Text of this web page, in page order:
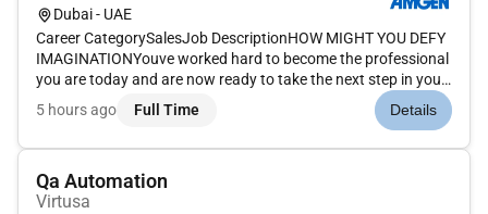
Dubai - UAE
Career CategorySalesJob DescriptionHOW MIGHT YOU DEFY
IMAGINATIONYouve worked hard to become the professional
you are today and are now ready to take the next step in your
career. How will you put your skills experience and passion to
work toward your goals At Amgen our shared missionto serve
5 hours ago Full Time Details
Qa Automation
Virtusa